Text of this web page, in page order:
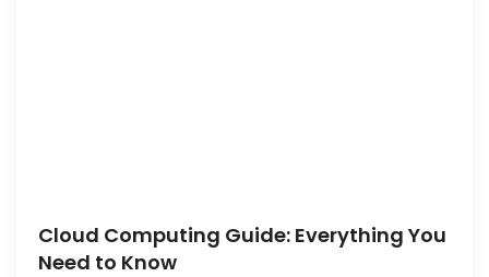
Cloud Computing Guide: Everything You
Need to Know